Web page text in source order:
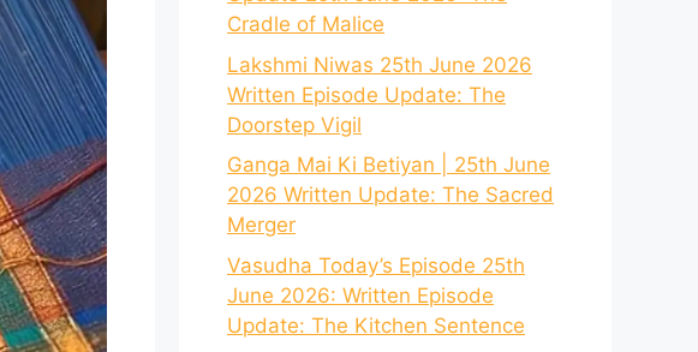
Cradle of Malice
Lakshmi Niwas 25th June 2026
Written Episode Update: The
Doorstep Vigil
Ganga Mai Ki Betiyan | 25th June
2026 Written Update: The Sacred
Merger
Vasudha Today’s Episode 25th
June 2026: Written Episode
Update: The Kitchen Sentence